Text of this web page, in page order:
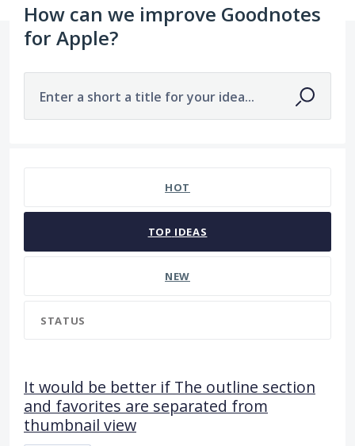
How can we improve Goodnotes
for Apple?
Enter a short a title for your idea...
HOT
TOP IDEAS
NEW
STATUS
It would be better if The outline section
and favorites are separated from
thumbnail view